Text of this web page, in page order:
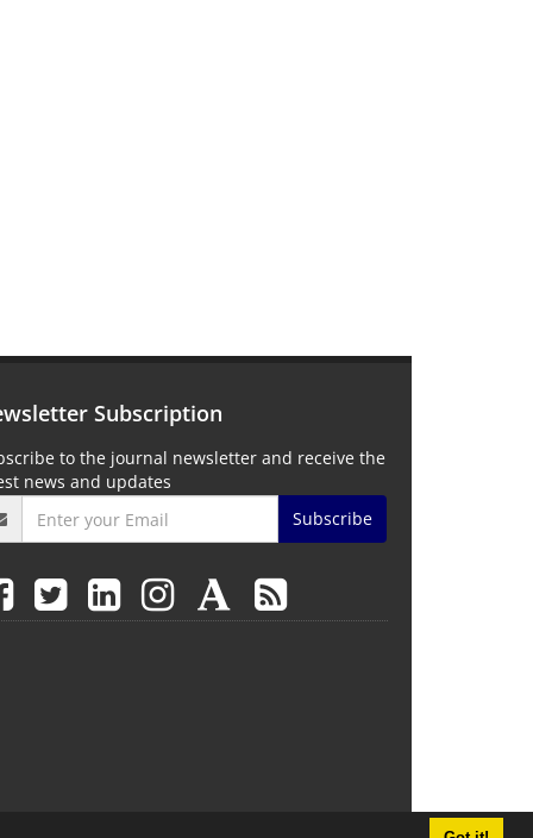
Subscription
to the journal newsletter and receive the
news and updates
Subscribe